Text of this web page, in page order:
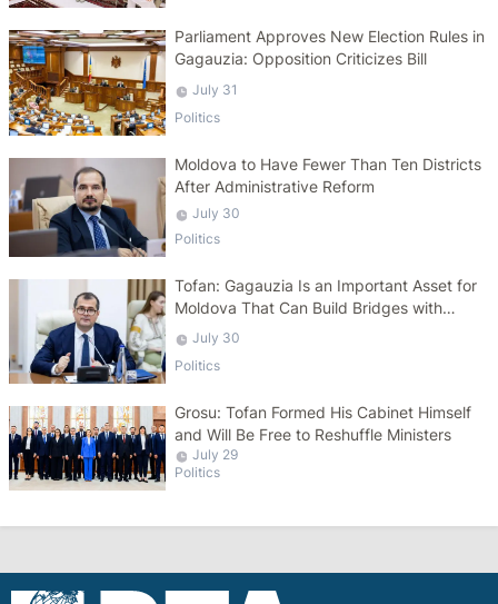
Parliament Approves New Election Rules in
Gagauzia: Opposition Criticizes Bill
July 31
Politics
Moldova to Have Fewer Than Ten Districts
After Administrative Reform
July 30
Politics
Tofan: Gagauzia Is an Important Asset for
Moldova That Can Build Bridges with
Turkey
July 30
Politics
Grosu: Tofan Formed His Cabinet Himself
and Will Be Free to Reshuffle Ministers
July 29
Politics